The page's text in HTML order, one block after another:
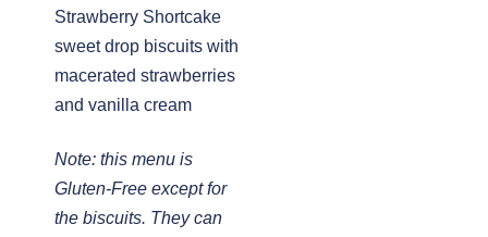
Strawberry Shortcake 
sweet drop biscuits with
macerated strawberries
and vanilla cream
Note: this menu is
Gluten-Free except for
the biscuits. They can